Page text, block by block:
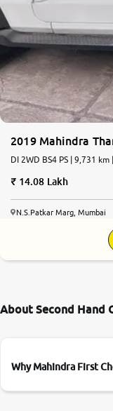
2019 Mahindra
DI 2WD BS4 PS | 9,731
14.08 Lakh
N.S.Patkar Marg, Mumbai
About Second Hand
Why Mahindra First